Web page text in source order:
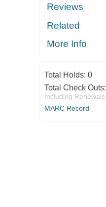
Reviews
Related
More Info
Total Holds: 0
Total Check Outs:
Including Renewals
MARC Record